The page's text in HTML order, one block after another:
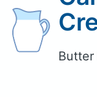
Butter